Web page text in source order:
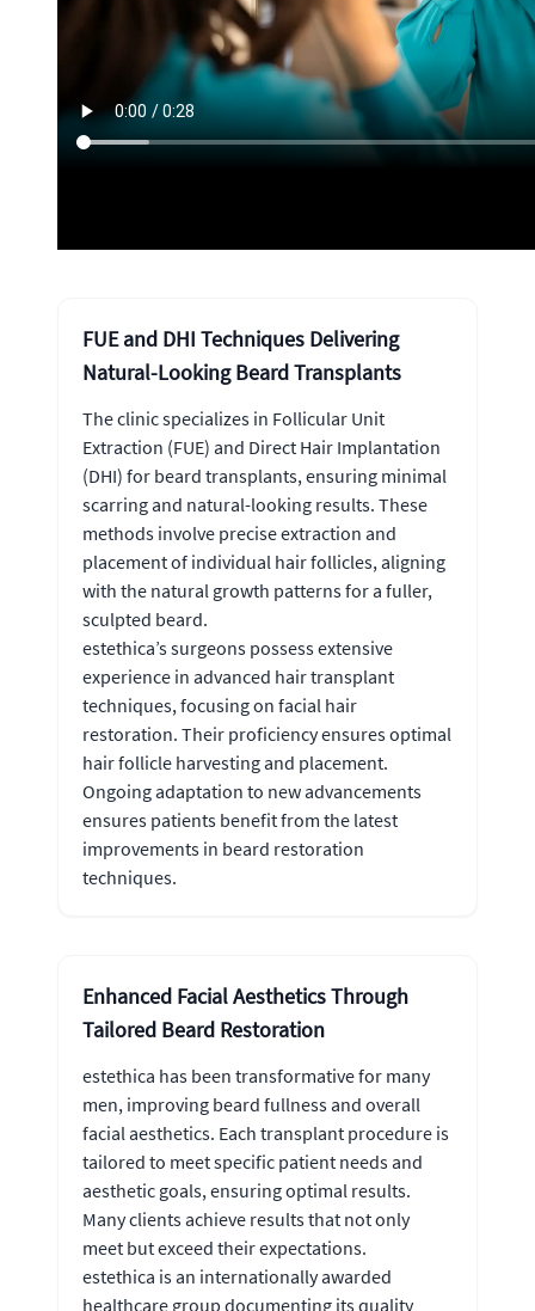
FUE and DHI Techniques Delivering
Natural-Looking Beard Transplants
The clinic specializes in Follicular Unit
Extraction (FUE) and Direct Hair Implantation
(DHI) for beard transplants, ensuring minimal
scarring and natural-looking results. These
methods involve precise extraction and
placement of individual hair follicles, aligning
with the natural growth patterns for a fuller,
sculpted beard.
estethica’s surgeons possess extensive
experience in advanced hair transplant
techniques, focusing on facial hair
restoration. Their proficiency ensures optimal
hair follicle harvesting and placement.
Ongoing adaptation to new advancements
ensures patients benefit from the latest
improvements in beard restoration
techniques.
Enhanced Facial Aesthetics Through
Tailored Beard Restoration
estethica has been transformative for many
men, improving beard fullness and overall
facial aesthetics. Each transplant procedure is
tailored to meet specific patient needs and
aesthetic goals, ensuring optimal results.
Many clients achieve results that not only
meet but exceed their expectations.
estethica is an internationally awarded
healthcare group documenting its quality